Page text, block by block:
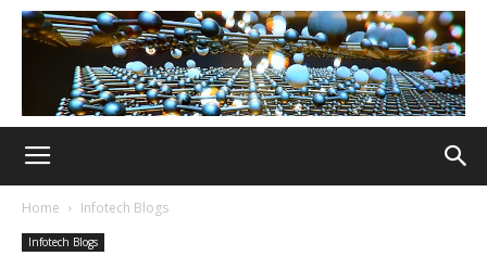
Home Infotech Blogs
Infotech Blogs